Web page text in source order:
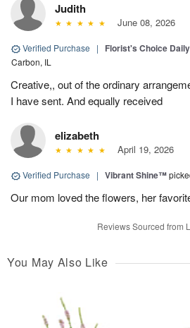
Judith
June 08, 2026
Verified Purchase | Florist's Choice
Carbon, IL
Creative,, out of the ordinary
I have sent. And equally received
elizabeth
April 19, 2026
Verified Purchase | Vibrant Shine™
Our mom loved the flowers, her
Reviews Sourced from
You May Also Like